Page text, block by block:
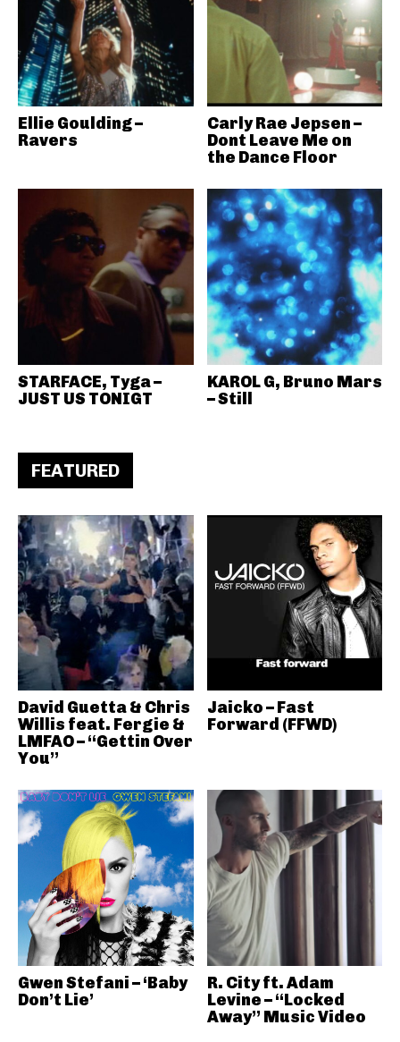
Ellie Goulding –
Ravers
Carly Rae Jepsen –
Dont Leave Me on
the Dance Floor
STARFACE, Tyga –
JUST US TONIGT
KAROL G, Bruno Mars
– Still
FEATURED
David Guetta & Chris
Willis feat. Fergie &
LMFAO – “Gettin Over
You”
Jaicko – Fast
Forward (FFWD)
Gwen Stefani – ‘Baby
Don’t Lie’
R. City ft. Adam
Levine – “Locked
Away” Music Video